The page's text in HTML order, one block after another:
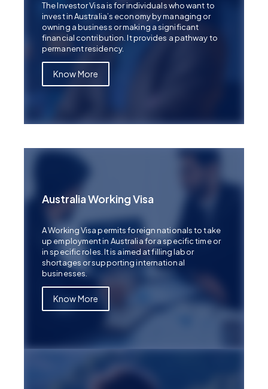
The Investor Visa is for individuals who want to
invest in Australia’s economy by managing or
owning a business or making a significant
financial contribution. It provides a pathway to
permanent residency.
Know More
Australia Working Visa
A Working Visa permits foreign nationals to take
up employment in Australia for a specific time or
in specific roles. It is aimed at filling labor
shortages or supporting international
businesses.
Know More